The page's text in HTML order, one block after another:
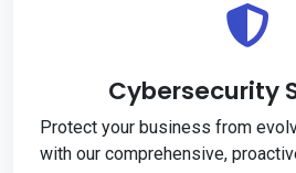
Cybersecurity
Protect your business from
with our comprehensive,